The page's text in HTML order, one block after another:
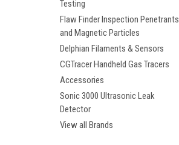
Testing
Flaw Finder Inspection Penetrants
and Magnetic Particles
Delphian Filaments & Sensors
CGTracer Handheld Gas Tracers
Accessories
Sonic 3000 Ultrasonic Leak
Detector
View all Brands